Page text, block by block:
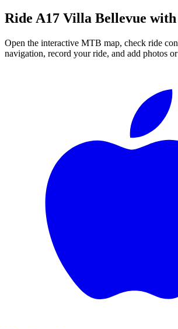
Ride A17 Villa Bellevue with
Open the interactive MTB map, check ride
navigation, record your ride, and add photos